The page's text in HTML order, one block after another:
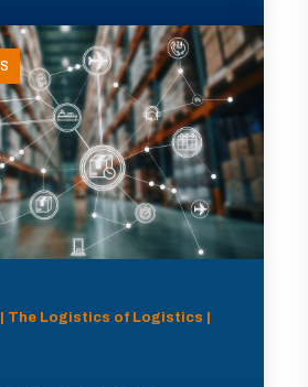
The Logistics of Logistics |